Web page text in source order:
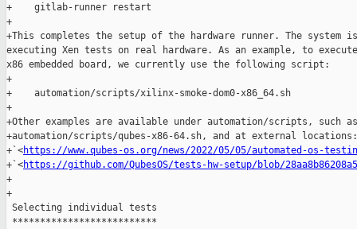
+    gitlab-runner restart
+
+This completes the setup of the hardware runner. The system
executing Xen tests on real hardware. As an example, to
x86 embedded board, we currently use the following script:
+
+    automation/scripts/xilinx-smoke-dom0-x86_64.sh
+
+Other examples are available under automation/scripts, such as
+automation/scripts/qubes-x86-64.sh, and at external locations:
+`<https://www.qubes-os.org/news/2022/05/05/automated-os-
+`<https://github.com/QubesOS/tests-hw-setup/blob/
+
+
Selecting individual tests
**************************